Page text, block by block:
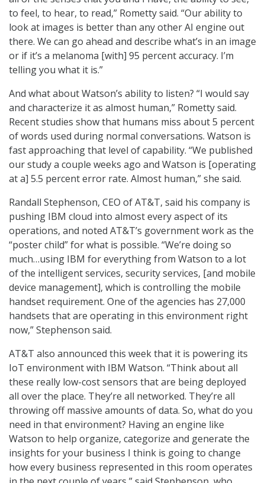
to feel, to hear, to read,” Rometty said. “Our ability to
look at images is better than any other AI engine out
there. We can go ahead and describe what’s in an image
or if it’s a melanoma [with] 95 percent accuracy. I’m
telling you what it is.”
And what about Watson’s ability to listen? “I would say
and characterize it as almost human,” Rometty said.
Recent studies show that humans miss about 5 percent
of words used during normal conversations. Watson is
fast approaching that level of capability. “We published
our study a couple weeks ago and Watson is [operating
at a] 5.5 percent error rate. Almost human,” she said.
Randall Stephenson, CEO of AT&T, said his company is
pushing IBM cloud into almost every aspect of its
operations, and noted AT&T’s government work as the
“poster child” for what is possible. “We’re doing so
much…using IBM for everything from Watson to a lot
of the intelligent services, security services, [and mobile
device management], which is controlling the mobile
handset requirement. One of the agencies has 27,000
handsets that are operating in this environment right
now,” Stephenson said.
AT&T also announced this week that it is powering its
IoT environment with IBM Watson. “Think about all
these really low-cost sensors that are being deployed
all over the place. They’re all networked. They’re all
throwing off massive amounts of data. So, what do you
need in that environment? Having an engine like
Watson to help organize, categorize and generate the
insights for your business I think is going to change
how every business represented in this room operates